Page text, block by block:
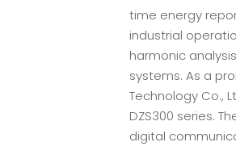
time energy
industrial
harmonic
systems. As a
Technology Co.,
DZS300 series.
digital